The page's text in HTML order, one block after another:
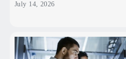
July 14, 2026